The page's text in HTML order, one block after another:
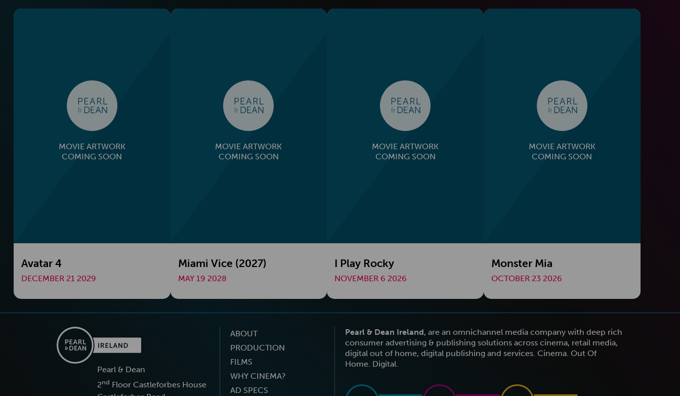
MOVIE ARTWORK
COMING SOON
Avatar 4
DECEMBER 21 2029
MOVIE ARTWORK
COMING SOON
Miami Vice (2027)
MAY 19 2028
MOVIE ARTWORK
COMING SOON
I Play Rocky
NOVEMBER 6 2026
MOVIE ARTWORK
COMING SOON
Monster Mia
OCTOBER 23 2026
Pearl & Dean
2nd Floor Castleforbes House
ABOUT
PRODUCTION
FILMS
WHY CINEMA?
AD SPECS
Pearl & Dean Ireland, are an omnichannel media company with deep rich
consumer advertising & publishing solutions across cinema, retail media,
digital out of home, digital publishing and services. Cinema. Out Of
Home. Digital.